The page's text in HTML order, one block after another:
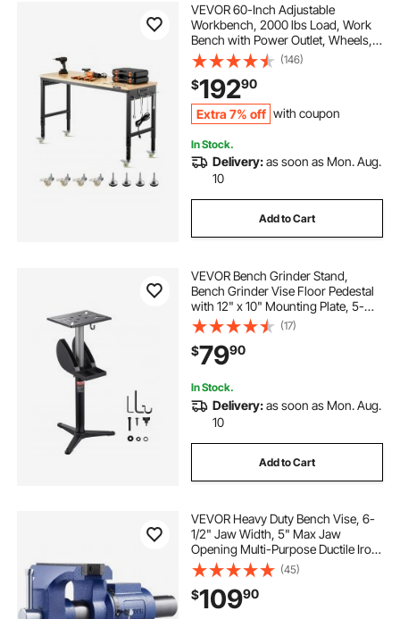
VEVOR 60-Inch Adjustable
Workbench, 2000 lbs Load, Work
Bench with Power Outlet, Wheels,
and Pegboard, Heavy Duty Oak
Wood Top Work Table for Garage,
Workshop, Office, and Home
(146)
$19290
Extra 7% off with coupon
In Stock.
Delivery:as soon as Mon. Aug.
10
Add to Cart
VEVOR Bench Grinder Stand,
Bench Grinder Vise Floor Pedestal
with 12" x 10" Mounting Plate, 5-
Level Height Adjustable Pedestal
Stand with Grinding Wheel Storage
Compartment & Heavy-Duty Cast
Iron Base
(17)
$7990
In Stock.
Delivery:as soon as Mon. Aug.
10
Add to Cart
VEVOR Heavy Duty Bench Vise, 6-
1/2" Jaw Width, 5" Max Jaw
Opening Multi-Purpose Ductile Iron
Bench Vise with Anvil, 360° Swivel
Base Head, 3" Throat, 5620 lbs
Clamp Force, for Pipe Repairing
Metalworking
(45)
$10990